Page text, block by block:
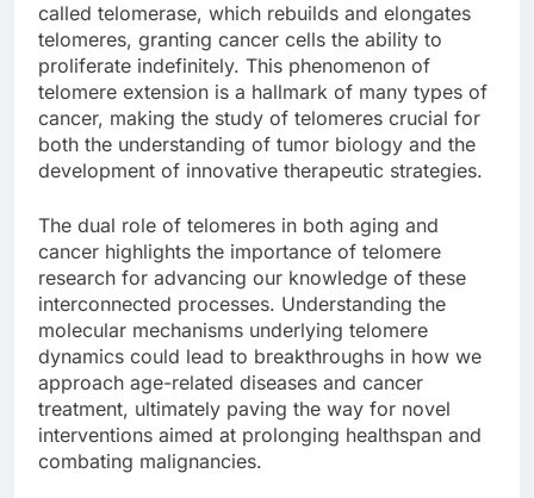
called telomerase, which rebuilds and elongates
telomeres, granting cancer cells the ability to
proliferate indefinitely. This phenomenon of
telomere extension is a hallmark of many types of
cancer, making the study of telomeres crucial for
both the understanding of tumor biology and the
development of innovative therapeutic strategies.
The dual role of telomeres in both aging and
cancer highlights the importance of telomere
research for advancing our knowledge of these
interconnected processes. Understanding the
molecular mechanisms underlying telomere
dynamics could lead to breakthroughs in how we
approach age-related diseases and cancer
treatment, ultimately paving the way for novel
interventions aimed at prolonging healthspan and
combating malignancies.